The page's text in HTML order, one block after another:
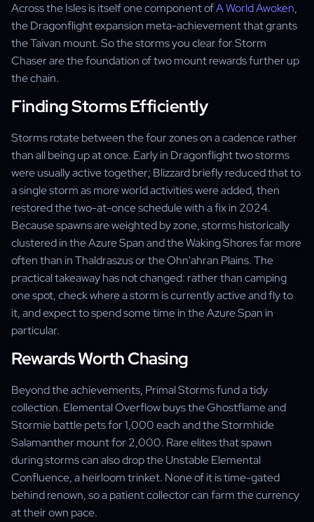
Across the Isles is itself one component ofA World Awoken,
the Dragonflight expansion meta-achievement that grants
the Taivan mount. So the storms you clear for Storm
Chaser are the foundation of two mount rewards further up
the chain.
Finding Storms Efficiently
Storms rotate between the four zones on a cadence rather
than all being up at once. Early in Dragonflight two storms
were usually active together; Blizzard briefly reduced that to
a single storm as more world activities were added, then
restored the two-at-once schedule with a fix in 2024.
Because spawns are weighted by zone, storms historically
clustered in the Azure Span and the Waking Shores far more
often than in Thaldraszus or the Ohn'ahran Plains. The
practical takeaway has not changed: rather than camping
one spot, check where a storm is currently active and fly to
it, and expect to spend some time in the Azure Span in
particular.
Rewards Worth Chasing
Beyond the achievements, Primal Storms fund a tidy
collection. Elemental Overflow buys the Ghostflame and
Stormie battle pets for 1,000 each and the Stormhide
Salamanther mount for 2,000. Rare elites that spawn
during storms can also drop the Unstable Elemental
Confluence, a heirloom trinket. None of it is time-gated
behind renown, so a patient collector can farm the currency
at their own pace.